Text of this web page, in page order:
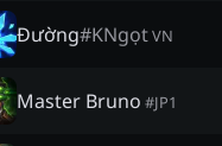
Đường#KNgọtVN
Master Bruno #JP1